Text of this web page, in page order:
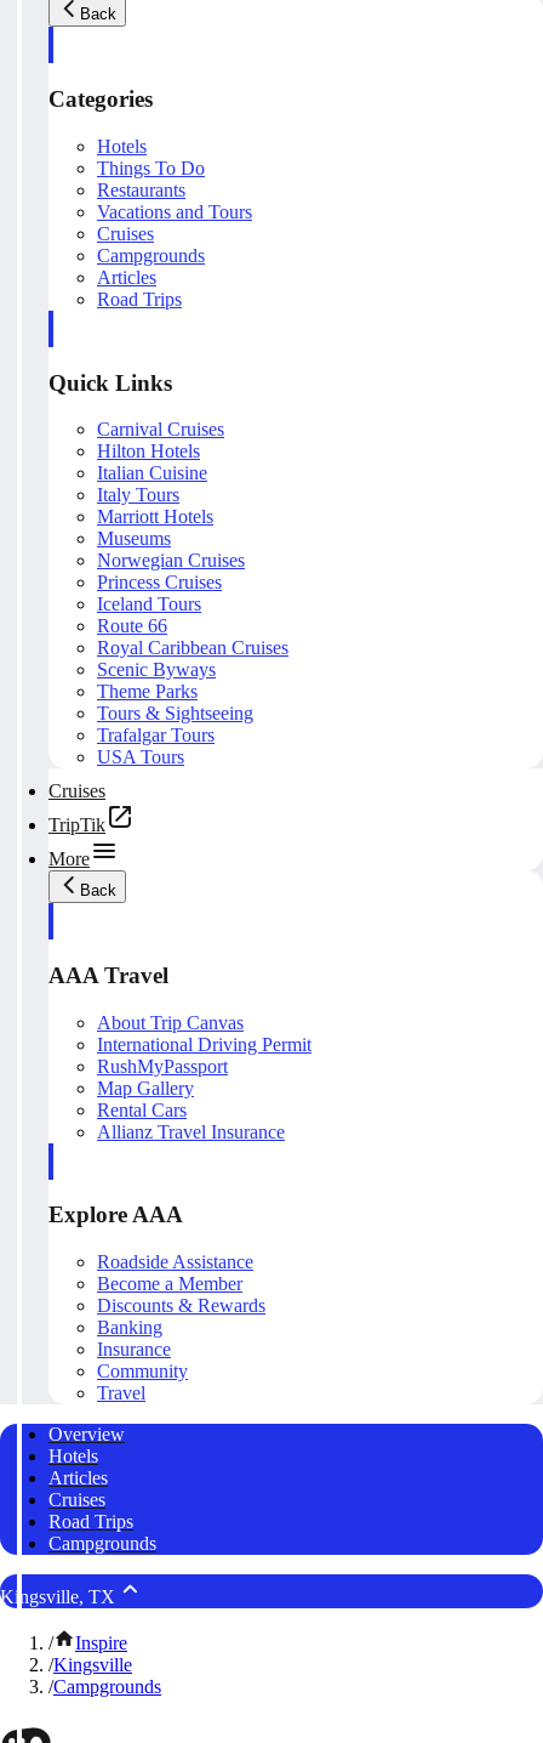
Back
Categories
Hotels
Things To Do
Restaurants
Vacations and Tours
Cruises
Campgrounds
Articles
Road Trips
Quick Links
Carnival Cruises
Hilton Hotels
Italian Cuisine
Italy Tours
Marriott Hotels
Museums
Norwegian Cruises
Princess Cruises
Iceland Tours
Route 66
Royal Caribbean Cruises
Scenic Byways
Theme Parks
Tours & Sightseeing
Trafalgar Tours
USA Tours
Cruises
TripTik
More
Back
AAA Travel
About Trip Canvas
International Driving Permit
RushMyPassport
Map Gallery
Rental Cars
Allianz Travel Insurance
Explore AAA
Roadside Assistance
Become a Member
Discounts & Rewards
Banking
Insurance
Community
Travel
Overview
Hotels
Articles
Cruises
Road Trips
Campgrounds
Kingsville, TX
/
Inspire
/Kingsville
/Campgrounds